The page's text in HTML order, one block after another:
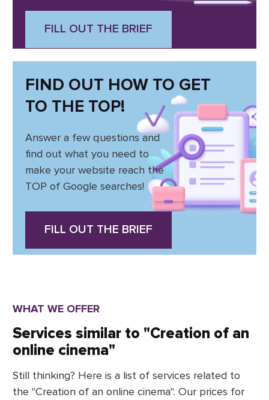
FILL OUT THE BRIEF
FIND OUT HOW TO GET
TO THE TOP!
Answer a few questions and
find out what you need to
make your website reach the
TOP of Google searches!
FILL OUT THE BRIEF
WHAT WE OFFER
Services similar to "Creation of an
online cinema"
Still thinking? Here is a list of services related to
the "Creation of an online cinema". Our prices for